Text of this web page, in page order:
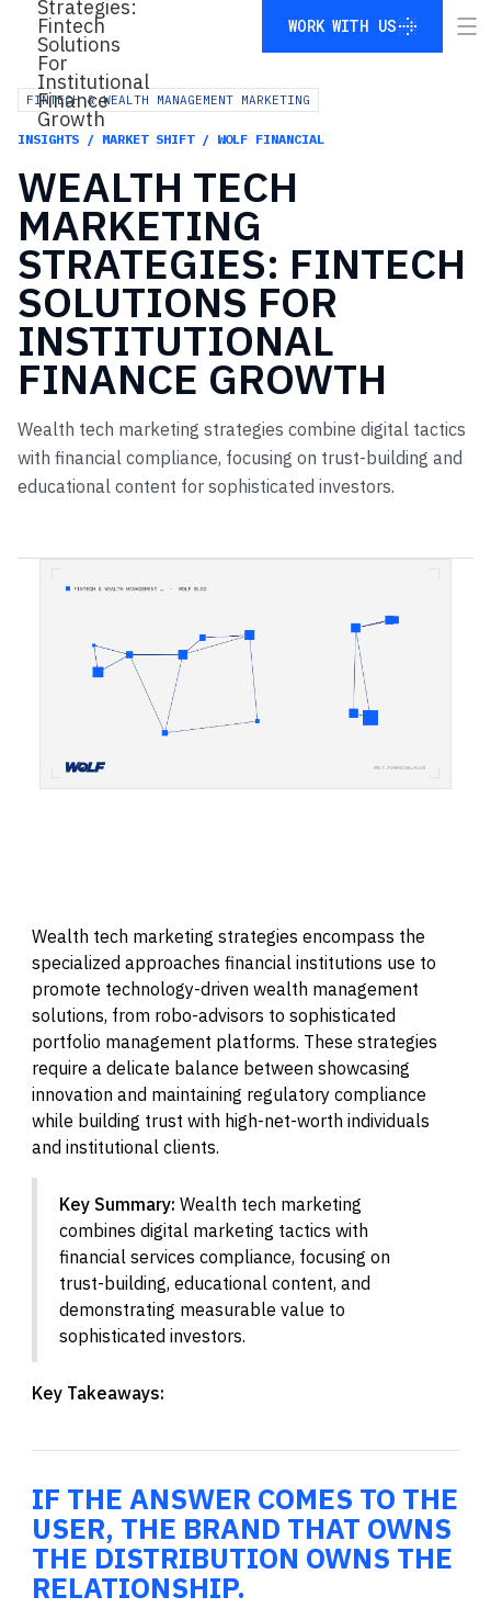
WORK WITH US
FINTECH & WEALTH MANAGEMENT MARKETING
INSIGHTS / MARKET SHIFT / WOLF FINANCIAL
WEALTH TECH
MARKETING
STRATEGIES: FINTECH
SOLUTIONS FOR
INSTITUTIONAL
FINANCE GROWTH
Wealth tech marketing strategies combine digital tactics
with financial compliance, focusing on trust-building and
educational content for sophisticated investors.
Wealth tech marketing strategies encompass the
specialized approaches financial institutions use to
promote technology-driven wealth management
solutions, from robo-advisors to sophisticated
portfolio management platforms. These strategies
require a delicate balance between showcasing
innovation and maintaining regulatory compliance
while building trust with high-net-worth individuals
and institutional clients.
Key Summary: Wealth tech marketing
combines digital marketing tactics with
financial services compliance, focusing on
trust-building, educational content, and
demonstrating measurable value to
sophisticated investors.
Key Takeaways:
IF THE ANSWER COMES TO THE
USER, THE BRAND THAT OWNS
THE DISTRIBUTION OWNS THE
RELATIONSHIP.